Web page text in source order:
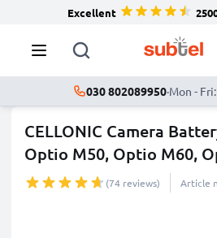
Excellent
030 802089950·Mon -
CELLONIC Camera
Optio M50, Optio M60,
(74 reviews) Article